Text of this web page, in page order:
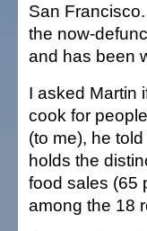
San
the now-
and has been
I asked Martin
cook for
(to me), he
holds the
food sales (65
among the 18